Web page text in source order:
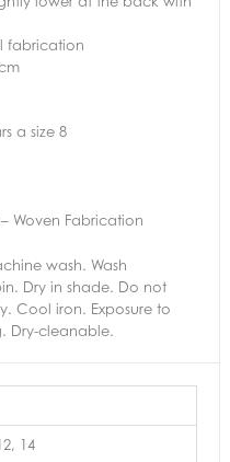
fabrication
a size 8
Woven Fabrication
wash. Wash
Dry in shade. Do not
Cool iron. Exposure to
Dry-cleanable.
14